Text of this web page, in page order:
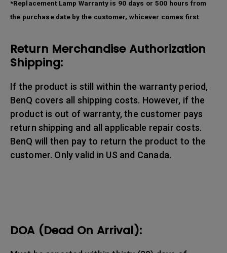
*Replacement Lamp Warranty is 90 days or 500 hours from
the purchase date by the customer, whicever comes first
Return Merchandise Authorization
Shipping:
If the product is still within the warranty period,
BenQ covers all shipping costs. However, if the
product is out of warranty, the customer pays
return shipping and all applicable repair costs.
BenQ will then pay to return the product to the
customer. Only valid in US and Canada.
DOA (Dead On Arrival):